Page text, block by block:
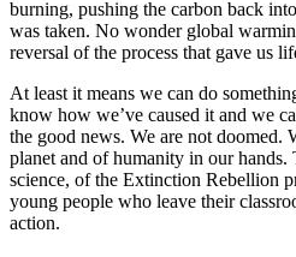
burning, pushing the carbon back
was taken. No wonder global
reversal of the process that gave us
At least it means we can do
know how we’ve caused it and we
the good news. We are not doomed.
planet and of humanity in our hands.
science, of the Extinction Rebellion
young people who leave their
action.